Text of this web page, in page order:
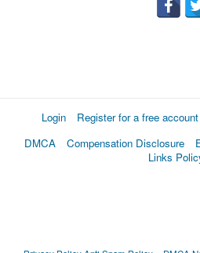
Login Register for a free account
DMCA
Compensation Disclosure
Links